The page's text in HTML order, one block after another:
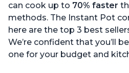
can cook up to 70% faster
methods. The Instant Pot
here are the top 3 best
We’re confident that you’ll
one for your budget and